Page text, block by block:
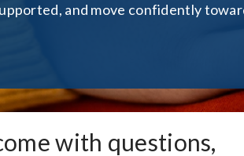
and move confidently
with questions,